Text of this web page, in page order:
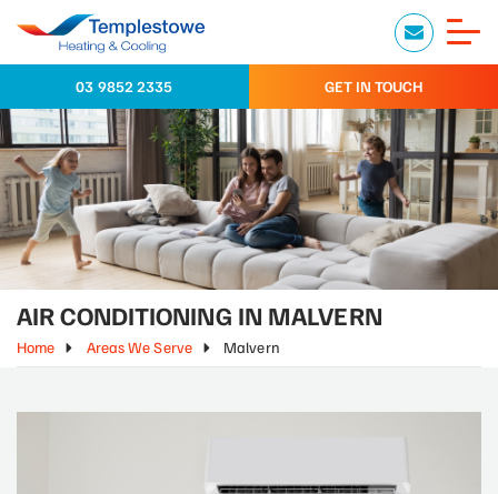
03 9852 2335 GET IN TOUCH
AIR CONDITIONING IN MALVERN
Home Areas We Serve Malvern